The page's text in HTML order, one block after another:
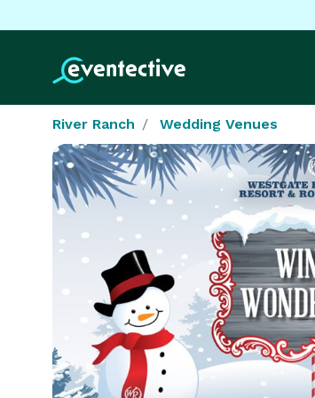
River Ranch Wedding Venues